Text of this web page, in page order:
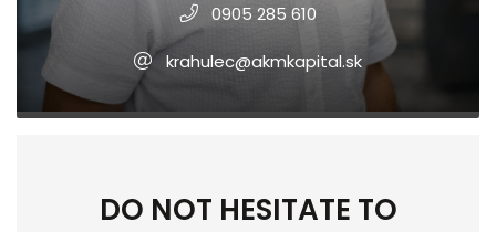
0905 285 610
krahulec@akmkapital.sk
DO NOT HESITATE TO